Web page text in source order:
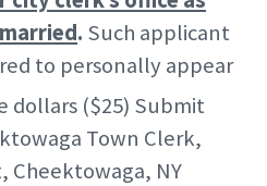
. Such applicant
to personally appear
dollars ($25) Submit
Town Clerk,
Cheektowaga, NY